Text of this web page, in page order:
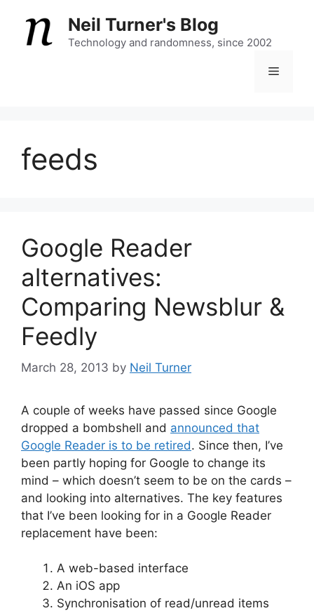
content
Neil Turner's Blog
Technology and randomness, since 2002
Menu
feeds
Google Reader
alternatives:
Comparing Newsblur &
Feedly
March 28, 2013 by Neil Turner
A couple of weeks have passed since Google
dropped a bombshell and announced that
Google Reader is to be retired. Since then, I’ve
been partly hoping for Google to change its
mind – which doesn’t seem to be on the cards –
and looking into alternatives. The key features
that I’ve been looking for in a Google Reader
replacement have been:
A web-based interface
An iOS app
Synchronisation of read/unread items